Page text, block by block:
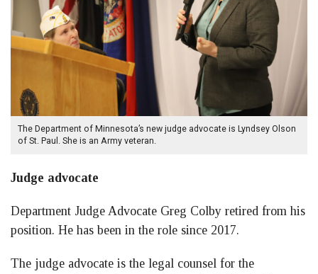
The Department of Minnesota’s new judge advocate is Lyndsey Olson
of St. Paul. She is an Army veteran.
Judge advocate
Department Judge Advocate Greg Colby retired from his
position. He has been in the role since 2017.
The judge advocate is the legal counsel for the